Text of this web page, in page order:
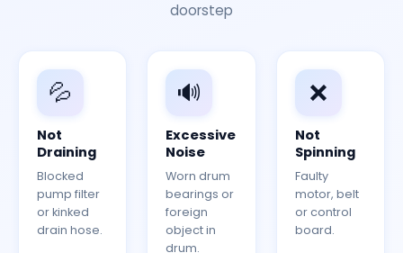
doorstep
💦
Not
Draining
Blocked
pump filter
or kinked
drain hose.
🔊
Excessive
Noise
Worn drum
bearings or
foreign
object in
drum.
❌
Not
Spinning
Faulty
motor, belt
or control
board.